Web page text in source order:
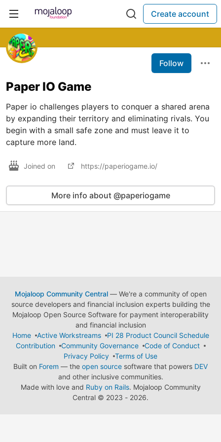
Create account
Follow
Paper IO Game
Paper io challenges players to conquer a shared arena
by expanding their territory and eliminating rivals. You
begin with a small safe zone and must leave it to
capture more land.
Joined on https://paperiogame.io/
More info about @paperiogame
Mojaloop Community Central— We're a community of open
source developers and financial inclusion experts building the
Mojaloop Open Source Software for payment interoperability
and financial inclusion
Home
Active Workstreams
PI 28 Product Council Schedule
Contribution
Community Governance
Code of Conduct
Privacy Policy
Terms of Use
Built on Forem — the open source software that powers DEV
and other inclusive communities.
Made with love and Ruby on Rails. Mojaloop Community
Central © 2023 - 2026.